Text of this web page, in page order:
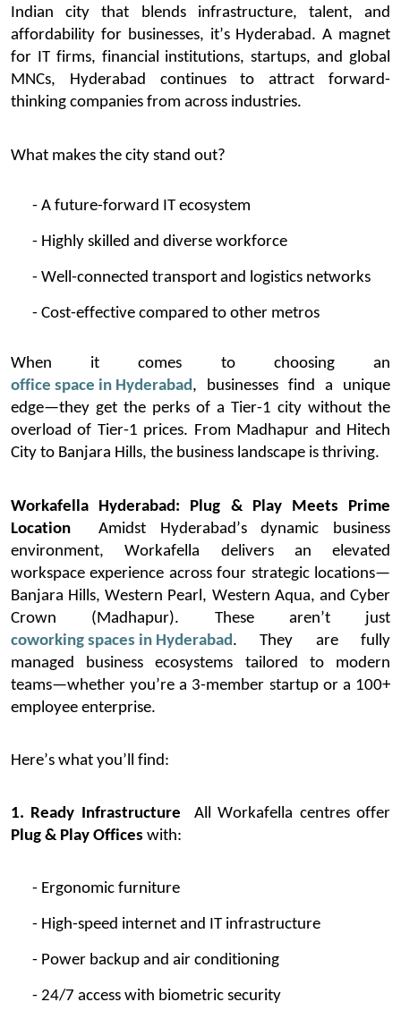
Indian city that blends infrastructure, talent, and
affordability for businesses, it’sHyderabad. A magnet
for IT firms, financial institutions, startups, and global
MNCs, Hyderabad continues to attract forward-
thinking companies from across industries.
What makes the city stand out?
- A future-forward IT ecosystem
- Highly skilled and diverse workforce
- Well-connected transport and logistics networks
- Cost-effective compared to other metros
When it comes to choosing an
office space in Hyderabad , businesses find a unique
edge—they get the perks of a Tier-1 city without the
overload of Tier-1 prices. From Madhapur and Hitech
City to Banjara Hills, the business landscape is thriving.
Workafella Hyderabad: Plug & Play Meets Prime
Location
Amidst Hyderabad’s dynamic business
environment,Workafella delivers an elevated
workspace experience across four strategic locations—
Banjara Hills, Western Pearl, Western Aqua, and Cyber
Crown (Madhapur).
These aren’tjust
coworking spaces in Hyderabad . They are fully
managed business ecosystems tailored to modern
teams—whetheryou’re a 3-member startup or a 100+
employee enterprise.
Here’s what you’ll find:
1. Ready Infrastructure AllWorkafella centres offer
Plug & Play Offices with:
- Ergonomic furniture
- High-speed internet and IT infrastructure
- Power backup and air conditioning
- 24/7 access with biometric security